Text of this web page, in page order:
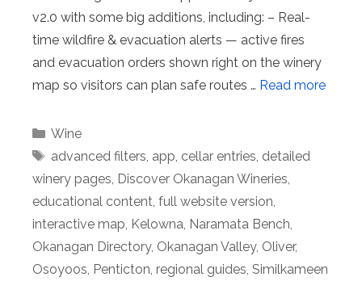
v2.0 with some big additions, including: – Real-
time wildfire & evacuation alerts — active fires
and evacuation orders shown right on the winery
map so visitors can plan safe routes … Read more
Categories
Wine
Tags
advanced filters, app, cellar entries, detailed
winery pages, Discover Okanagan Wineries,
educational content, full website version,
interactive map, Kelowna, Naramata Bench,
Okanagan Directory, Okanagan Valley, Oliver,
Osoyoos, Penticton, regional guides, Similkameen